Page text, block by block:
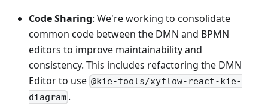
Code Sharing: We're working to consolidate
common code between the DMN and BPMN
editors to improve maintainability and
consistency. This includes refactoring the DMN
Editor to use @kie-tools/xyflow-react-kie-
diagram .